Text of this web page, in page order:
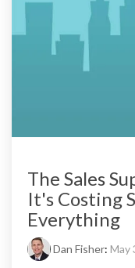
The Sales
It's Costing
Everything
Dan Fisher: May